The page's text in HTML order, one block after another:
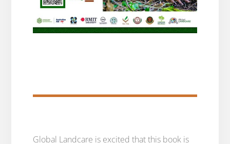
Global Landcare is excited that this book is